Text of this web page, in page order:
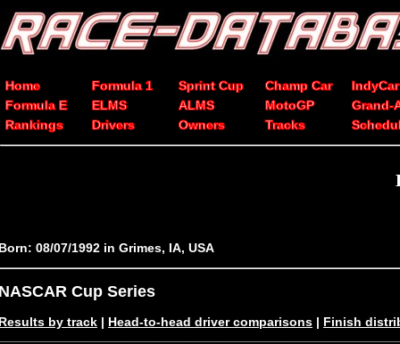
Home Formula 1 Sprint Cup Champ Car
IndyCar
Formula E
ELMS ALMS MotoGP
Grand-
Rankings
Drivers Owners Tracks
08/07/1992 in Grimes, IA, USA
Cup Series
by track | Head-to-head driver comparisons | Finish